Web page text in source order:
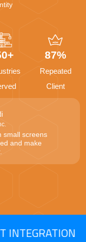
87%
Repeated
Client
small screens
and make